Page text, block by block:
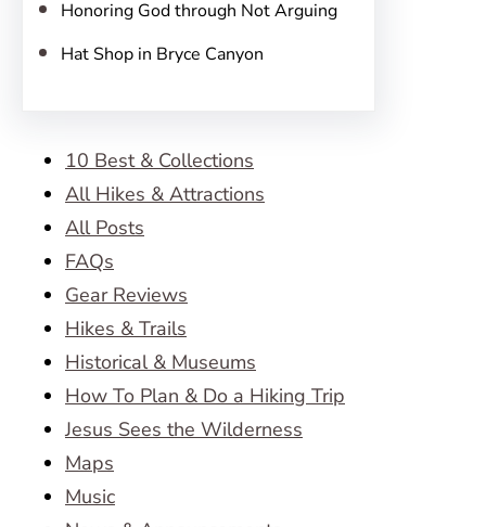
Honoring God through Not Arguing
Hat Shop in Bryce Canyon
10 Best & Collections
All Hikes & Attractions
All Posts
FAQs
Gear Reviews
Hikes & Trails
Historical & Museums
How To Plan & Do a Hiking Trip
Jesus Sees the Wilderness
Maps
Music